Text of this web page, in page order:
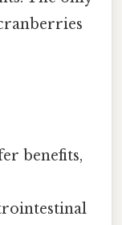
benefits,